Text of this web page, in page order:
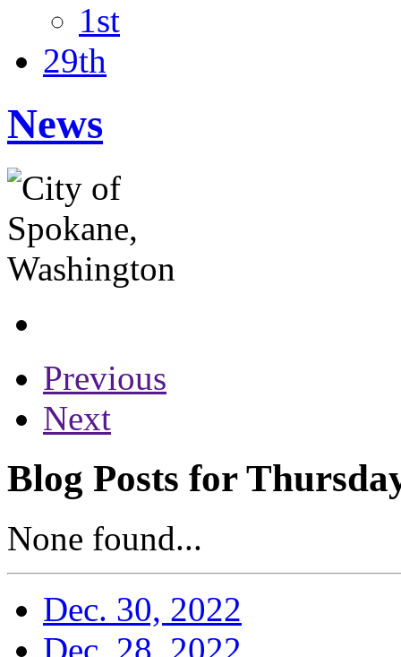
1st
29th
News
Previous
Next
Blog Posts for
None found...
Dec. 30, 2022
Dec. 28, 2022